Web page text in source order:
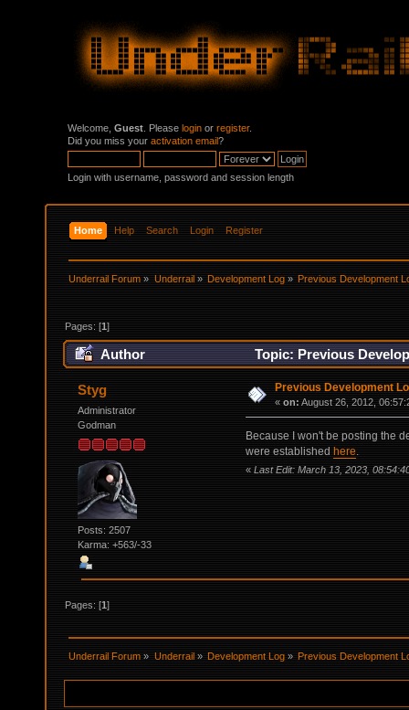
Welcome, Guest . Please login or register.
Did you miss your activation email?
Login with username, password and session length
Home Help Search Login Register
Underrail Forum » Underrail» Development Log» Previous Development
Pages: [1]
Author Topic: Previous
Styg
Administrator
Godman
Posts: 2507
Karma: +563/-33
Previous Development
« on: August 26, 2012,
Because I won't be posting the
were established here.
« Last Edit: March 13, 2023,
Pages: [1]
Underrail Forum » Underrail» Development Log» Previous Development